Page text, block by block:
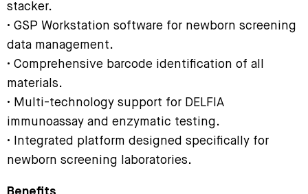
stacker.
• GSP Workstation software for newborn screening
data management.
• Comprehensive barcode identification of all
materials.
• Multi-technology support for DELFIA
immunoassay and enzymatic testing.
• Integrated platform designed specifically for
newborn screening laboratories.